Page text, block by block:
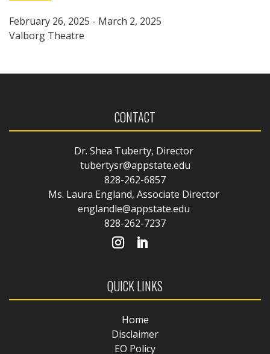
February 26, 2025 - March 2, 2025
Valborg Theatre
CONTACT
Dr. Shea Tuberty, Director
tubertysr@appstate.edu
828-262-6857
Ms. Laura England, Associate Director
englandle@appstate.edu
828-262-7237
QUICK LINKS
Home
Disclaimer
EO Policy